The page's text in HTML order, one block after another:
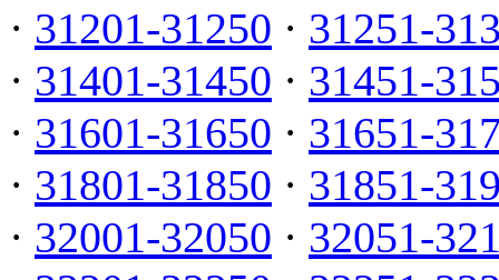
· 31201-31250 · 31251-
· 31401-31450 · 31451-
· 31601-31650 · 31651-
· 31801-31850 · 31851-
· 32001-32050 · 32051-